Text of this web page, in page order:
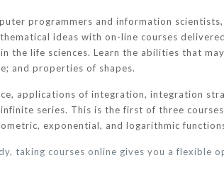
programmers and information
ideas with on-line courses
the life sciences. Learn the abilities that
and properties of shapes.
applications of integration, integration
series. This is the first of three
exponential, and logarithmic
taking courses online gives you a